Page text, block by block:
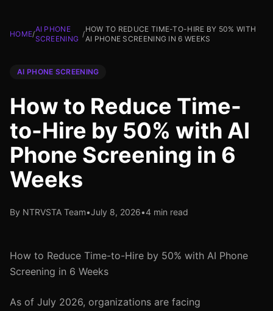
HOME/
AI PHONE
SCREENING
/
HOW TO REDUCE TIME-TO-HIRE BY 50% WITH
AI PHONE SCREENING IN 6 WEEKS
AI PHONE SCREENING
How to Reduce Time-
to-Hire by 50% with AI
Phone Screening in 6
Weeks
By NTRVSTA Team•July 8, 2026•4 min read
How to Reduce Time-to-Hire by 50% with AI Phone
Screening in 6 Weeks
As of July 2026, organizations are facing